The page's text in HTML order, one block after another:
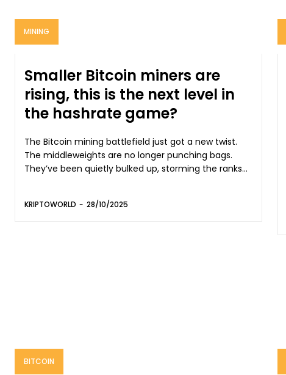
MINING
Smaller Bitcoin miners are
rising, this is the next level in
the hashrate game?
The Bitcoin mining battlefield just got a new twist.
The middleweights are no longer punching bags.
They’ve been quietly bulked up, storming the ranks...
KRIPTOWORLD - 28/10/2025
BITCOIN